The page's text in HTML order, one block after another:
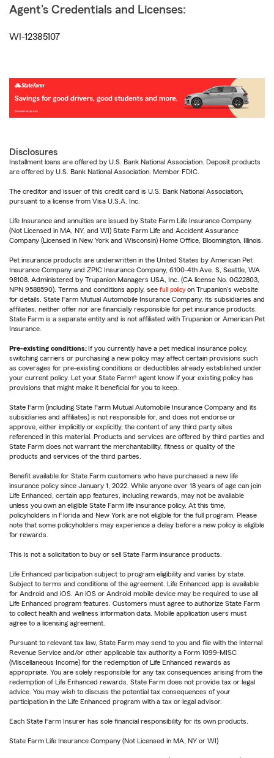
Agent's Credentials and Licenses:
WI-12385107
Disclosures
Installment loans are offered by U.S. Bank National Association. Deposit products
are offered by U.S. Bank National Association. Member FDIC.
The creditor and issuer of this credit card is U.S. Bank National Association,
pursuant to a license from Visa U.S.A. Inc.
Life Insurance and annuities are issued by State Farm Life Insurance Company.
(Not Licensed in MA, NY, and WI) State Farm Life and Accident Assurance
Company (Licensed in New York and Wisconsin) Home Office, Bloomington, Illinois.
Pet insurance products are underwritten in the United States by American Pet
Insurance Company and ZPIC Insurance Company, 6100-4th Ave. S, Seattle, WA
98108. Administered by Trupanion Managers USA, Inc. (CA license No. 0G22803,
NPN 9588590). Terms and conditions apply, see full policy on Trupanion's website
for details. State Farm Mutual Automobile Insurance Company, its subsidiaries and
affiliates, neither offer nor are financially responsible for pet insurance products.
State Farm is a separate entity and is not affiliated with Trupanion or American Pet
Insurance.
Pre-existing conditions: If you currently have a pet medical insurance policy,
switching carriers or purchasing a new policy may affect certain provisions such
as coverages for pre-existing conditions or deductibles already established under
your current policy. Let your State Farm® agent know if your existing policy has
provisions that might make it beneficial for you to keep.
State Farm (including State Farm Mutual Automobile Insurance Company and its
subsidiaries and affiliates) is not responsible for, and does not endorse or
approve, either implicitly or explicitly, the content of any third party sites
referenced in this material. Products and services are offered by third parties and
State Farm does not warrant the merchantability, fitness or quality of the
products and services of the third parties.
Benefit available for State Farm customers who have purchased a new life
insurance policy since January 1, 2022. While anyone over 18 years of age can join
Life Enhanced, certain app features, including rewards, may not be available
unless you own an eligible State Farm life insurance policy. At this time,
policyholders in Florida and New York are not eligible for the full program. Please
note that some policyholders may experience a delay before a new policy is eligible
for rewards.
This is not a solicitation to buy or sell State Farm insurance products.
Life Enhanced participation subject to program eligibility and varies by state.
Subject to terms and conditions of the agreement. Life Enhanced app is available
for Android and iOS. An iOS or Android mobile device may be required to use all
Life Enhanced program features. Customers must agree to authorize State Farm
to collect health and wellness information data. Mobile application users must
agree to a licensing agreement.
Pursuant to relevant tax law, State Farm may send to you and file with the Internal
Revenue Service and/or other applicable tax authority a Form 1099-MISC
(Miscellaneous Income) for the redemption of Life Enhanced rewards as
appropriate. You are solely responsible for any tax consequences arising from the
redemption of Life Enhanced rewards. State Farm does not provide tax or legal
advice. You may wish to discuss the potential tax consequences of your
participation in the Life Enhanced program with a tax or legal advisor.
Each State Farm Insurer has sole financial responsibility for its own products.
State Farm Life Insurance Company (Not Licensed in MA, NY or WI)